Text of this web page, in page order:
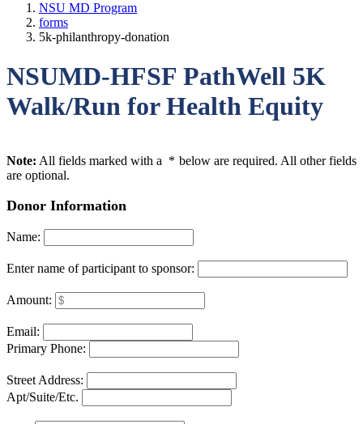
NSU MD Program
forms
5k-philanthropy-donation
NSUMD-HFSF PathWell 5K
Walk/Run for Health Equity
Note: All fields marked with a * below are required. All other fields
are optional.
Donor Information
Name:
Enter name of participant to sponsor:
Amount:
Email:
Primary Phone:
Street Address:
Apt/Suite/Etc.